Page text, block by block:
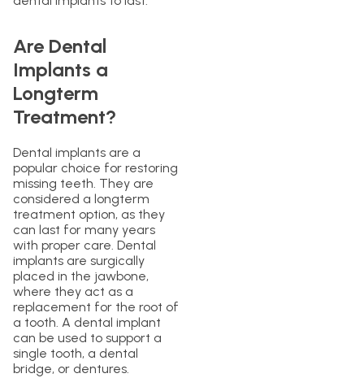
Are Dental
Implants a
Longterm
Treatment?
Dental implants are a
popular choice for restoring
missing teeth. They are
considered a longterm
treatment option, as they
can last for many years
with proper care. Dental
implants are surgically
placed in the jawbone,
where they act as a
replacement for the root of
a tooth. A dental implant
can be used to support a
single tooth, a dental
bridge, or dentures.